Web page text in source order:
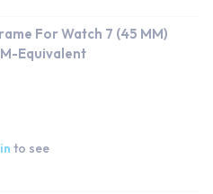
For Watch 7 (45 MM)
Equivalent
to see